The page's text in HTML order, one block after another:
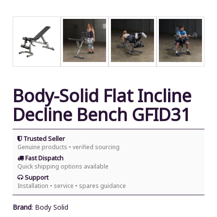
Body-Solid Flat Incline
Decline Bench GFID31
Trusted Seller
Genuine products • verified sourcing
Fast Dispatch
Quick shipping options available
Support
Installation • service • spares guidance
Brand: Body Solid